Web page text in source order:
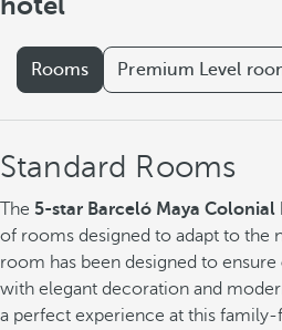
Rooms Premium Level
Standard Rooms
The 5-star Barceló Maya Colonial
of rooms designed to adapt to the
room has been designed to ensure
with elegant decoration and
a perfect experience at this